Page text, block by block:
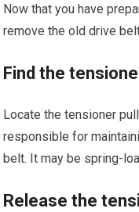
Now that you have
remove the old drive
Find the
Locate the tensioner
responsible for
belt. It may be spring-
Release the